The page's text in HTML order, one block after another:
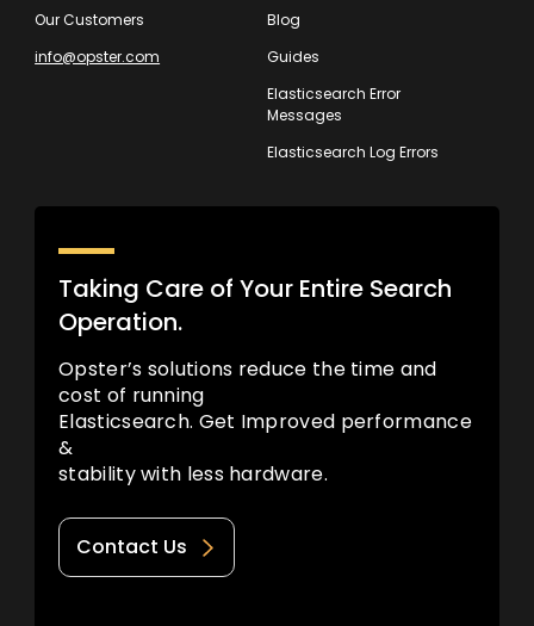
Our Customers
info@opster.com
Blog
Guides
Elasticsearch Error
Messages
Elasticsearch Log Errors
Taking Care of Your Entire Search
Operation.
Opster’s solutions reduce the time and
cost of running
Elasticsearch. Get Improved performance
&
stability with less hardware.
Contact Us